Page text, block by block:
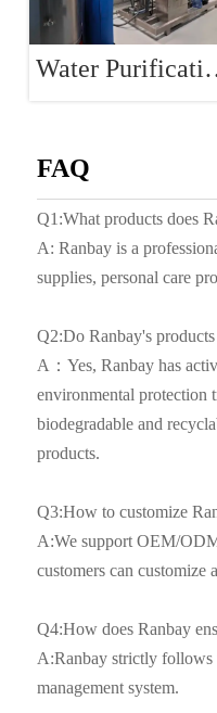
Water
FAQ
Q1:What products does
A: Ranbay is a
supplies, personal care
Q2:Do Ranbay's
A：Yes, Ranbay has
environmental protection
biodegradable and
products.
Q3:How to customize
A:We support OEM/
customers can customize
Q4:How does Ranbay
A:Ranbay strictly
management system.